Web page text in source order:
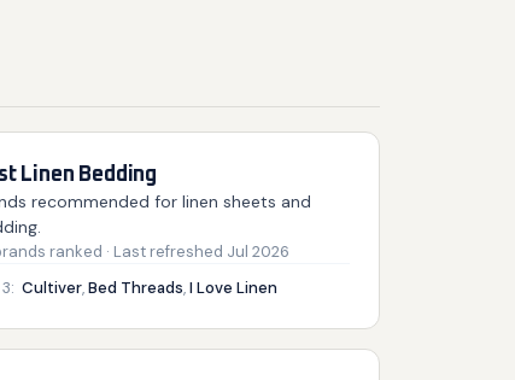
Linen Bedding
recommended for linen sheets and
ranked · Last refreshed Jul 2026
Cultiver,Bed Threads,I Love Linen